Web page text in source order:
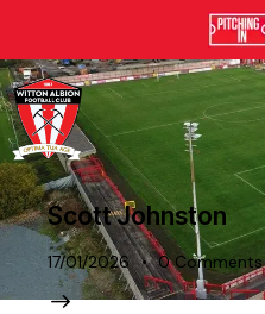
Scott Johnston
17/01/2026 0 Comments